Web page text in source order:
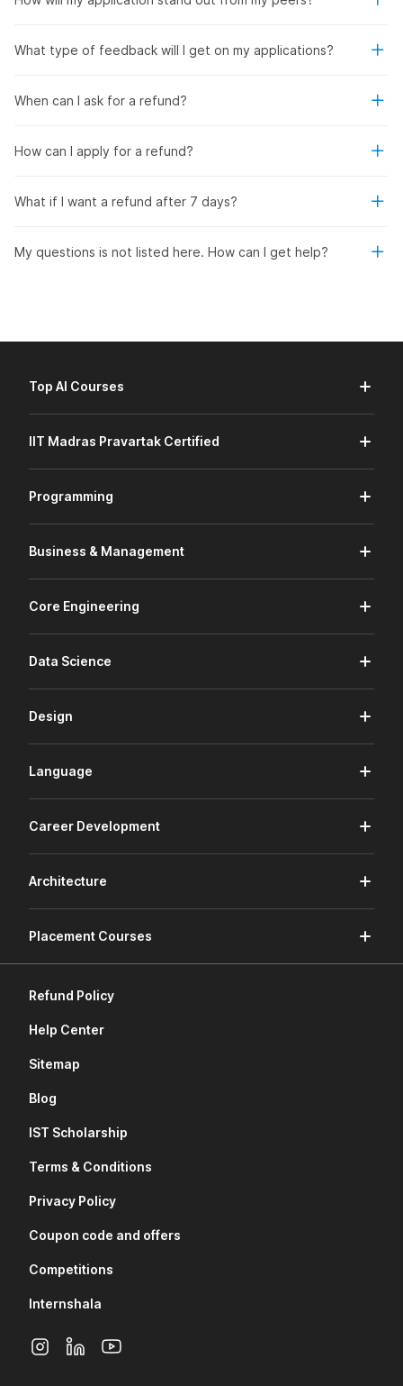
What type of feedback will I get on my applications?
When can I ask for a refund?
How can I apply for a refund?
What if I want a refund after 7 days?
My questions is not listed here. How can I get help?
Top AI Courses
IIT Madras Pravartak Certified
Programming
Business & Management
Core Engineering
Data Science
Design
Language
Career Development
Architecture
Placement Courses
Refund Policy
Help Center
Sitemap
Blog
IST Scholarship
Terms & Conditions
Privacy Policy
Coupon code and offers
Competitions
Internshala